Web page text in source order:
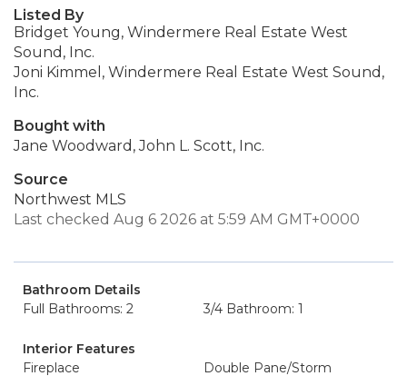
Listed By
Bridget Young, Windermere Real Estate West
Sound, Inc.
Joni Kimmel, Windermere Real Estate West Sound,
Inc.
Bought with
Jane Woodward, John L. Scott, Inc.
Source
Northwest MLS
Last checked Aug 6 2026 at 5:59 AM GMT+0000
Bathroom Details
Full Bathrooms: 2
3/4 Bathroom: 1
Interior Features
Fireplace
Double Pane/Storm